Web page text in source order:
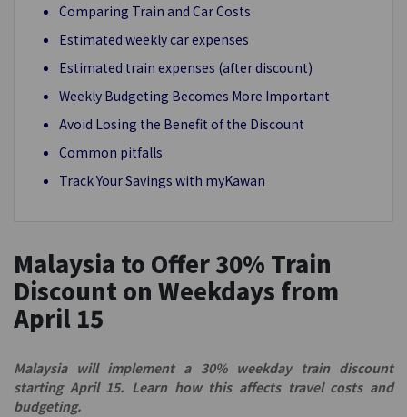
Comparing Train and Car Costs
Estimated weekly car expenses
Estimated train expenses (after discount)
Weekly Budgeting Becomes More Important
Avoid Losing the Benefit of the Discount
Common pitfalls
Track Your Savings with myKawan
Malaysia to Offer 30% Train
Discount on Weekdays from
April 15
Malaysia will implement a 30% weekday train discount
starting April 15. Learn how this affects travel costs and
budgeting.